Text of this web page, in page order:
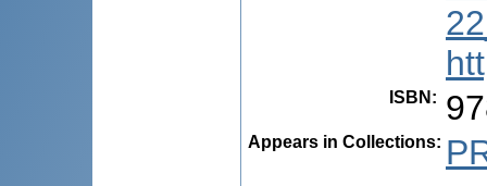
ISBN :
Appears in Collections: